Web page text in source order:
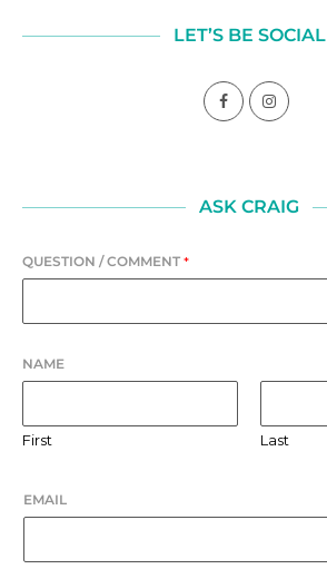
LET’S BE SOCIAL
ASK CRAIG
QUESTION / COMMENT *
NAME
First Last
EMAIL